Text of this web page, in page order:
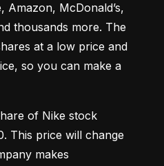
Amazon, McDonald’s,
thousands more. The
at a low price and
so you can make a
of Nike stock
This price will change
makes